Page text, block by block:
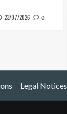
23/07/2026 0
Legal Notices